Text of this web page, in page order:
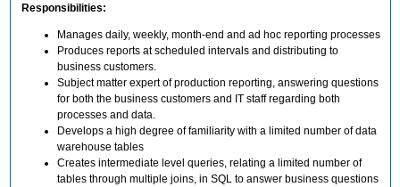
Responsibilities:
Manages daily, weekly, month-end and ad hoc reporting processes
Produces reports at scheduled intervals and distributing to
business customers.
Subject matter expert of production reporting, answering questions
for both the business customers and IT staff regarding both
processes and data.
Develops a high degree of familiarity with a limited number of data
warehouse tables
Creates intermediate level queries, relating a limited number of
tables through multiple joins, in SQL to answer business questions